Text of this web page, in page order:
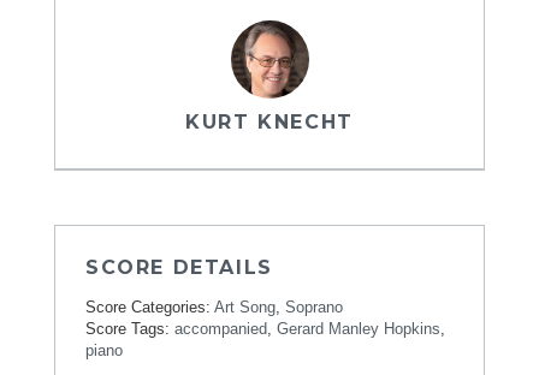
KURT KNECHT
SCORE DETAILS
Score Categories: Art Song, Soprano
Score Tags: accompanied, Gerard Manley Hopkins,
piano